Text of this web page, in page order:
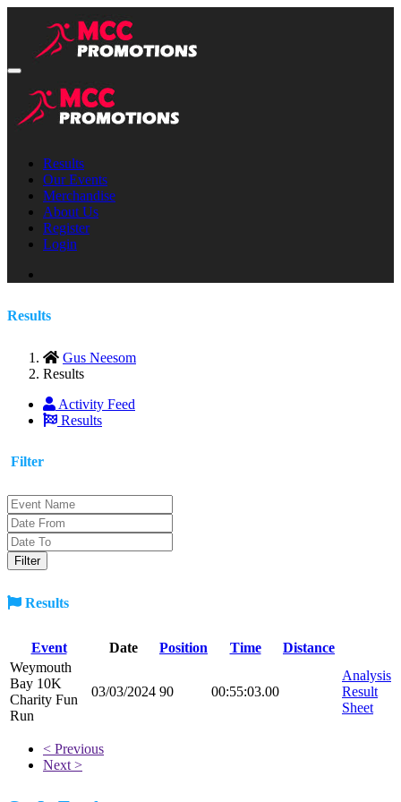
Results
Our Events
Merchandise
About Us
Register
Login
Results
Gus Neesom
Results
Activity Feed
Results
Filter
Results
Event Date Position Time
Distance
Weymouth
Bay 10K
Charity Fun
Run
03/03/2024 90 00:55:03.00
Analysis
Result
Sheet
< Previous
Next >